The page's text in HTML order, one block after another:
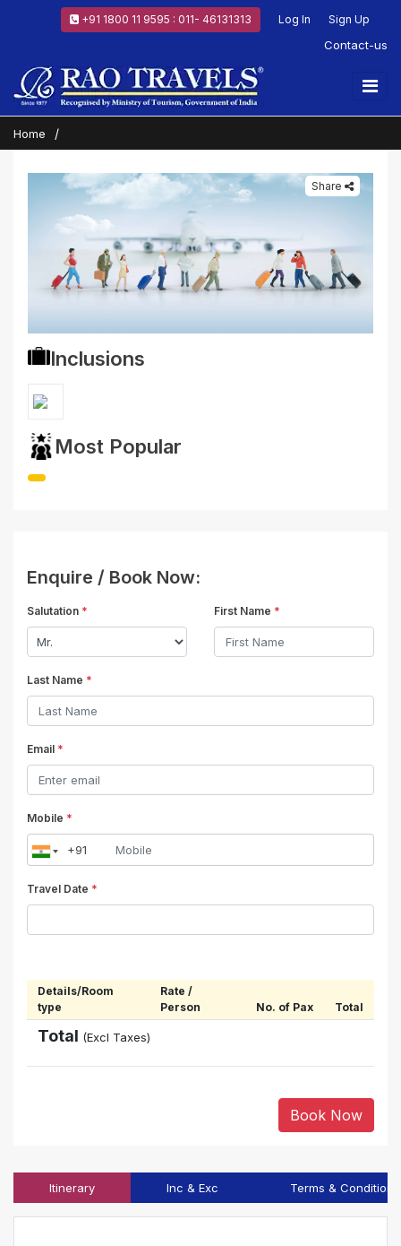
+91 1800 11 9595 : 011- 46131313 Log In Sign Up
Contact-us
Home
Share
Inclusions
Most Popular
Enquire / Book Now:
Salutation * First Name *
Last Name *
Email *
Mobile *
Travel Date *
Details/Room
type
Rate /
Person
No. of Pax Total
Total (Excl Taxes)
Book Now
Itinerary Inc & Exc Terms & Conditions